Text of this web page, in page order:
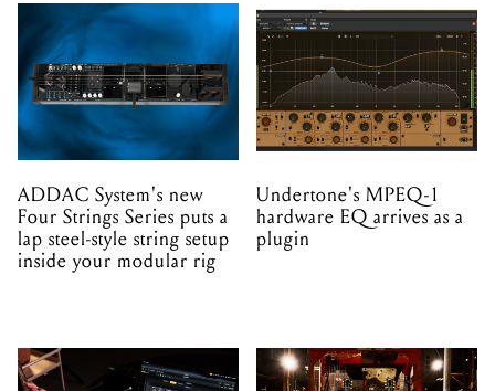
ADDAC System's new
Four Strings Series puts a
lap steel-style string setup
inside your modular rig
Undertone's MPEQ-1
hardware EQ arrives as a
plugin